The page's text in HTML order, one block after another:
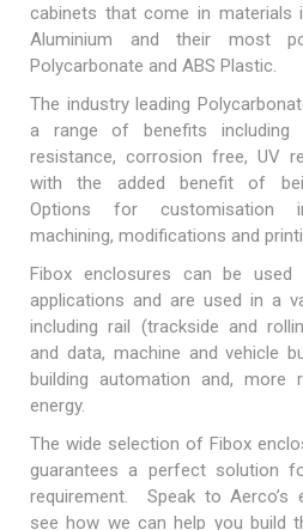
cabinets that come in materials
Aluminium and their most
Polycarbonate and ABS Plastic.
The industry leading
a range of benefits including
resistance, corrosion free, UV
with the added benefit of
Options for customisation
machining, modifications and
Fibox enclosures can be
applications and are used in a
including rail (trackside and
and data, machine and vehicle
building automation and, more
energy.
The wide selection of Fibox
guarantees a perfect solution
requirement. Speak to Aerco’s
see how we can help you build